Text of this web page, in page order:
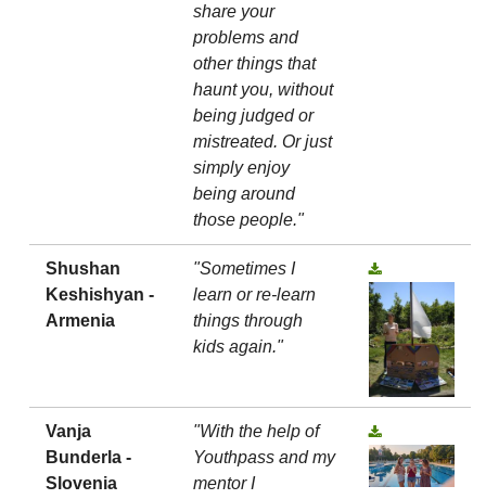
share your
problems and
other things that
haunt you, without
being judged or
mistreated. Or just
simply enjoy
being around
those people."
Shushan
Keshishyan -
Armenia
"Sometimes I
learn or re-learn
things through
kids again."
Vanja
Bunderla -
Slovenia
"With the help of
Youthpass and my
mentor I